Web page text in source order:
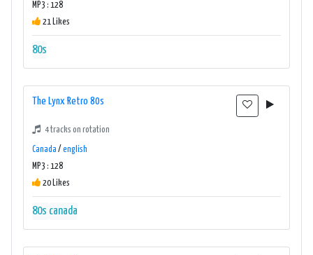
MP3 : 128
21 Likes
80s
The Lynx Retro 80s
4 tracks on rotation
Canada / english
MP3 : 128
20 Likes
80s canada